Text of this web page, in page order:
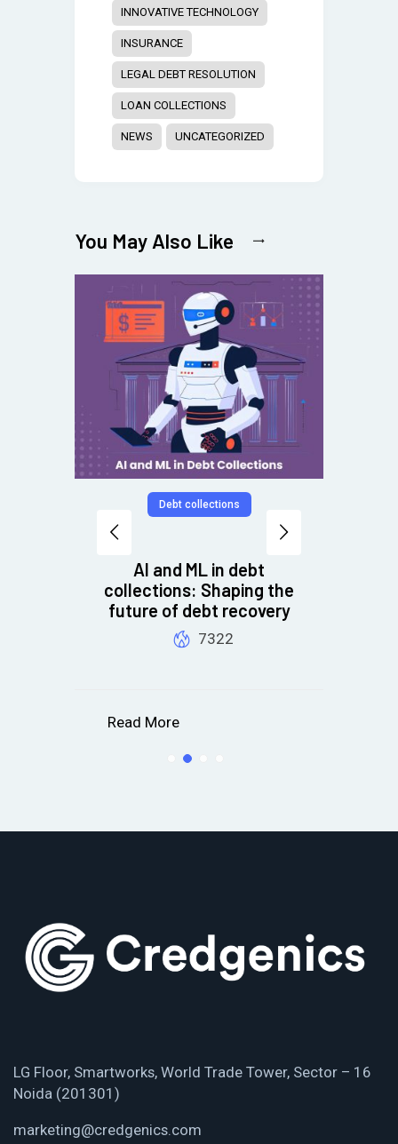
INNOVATIVE TECHNOLOGY
INSURANCE
LEGAL DEBT RESOLUTION
LOAN COLLECTIONS
NEWS UNCATEGORIZED
You May Also Like
Debt collections
AI and ML in debt
collections: Shaping the
future of debt recovery
7322
Read More
LG Floor, Smartworks, World Trade Tower, Sector – 16
Noida (201301)
marketing@credgenics.com